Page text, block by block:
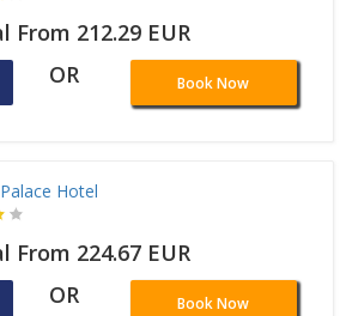
From 212.29 EUR
OR Book Now
Hotel
From 224.67 EUR
OR Book Now